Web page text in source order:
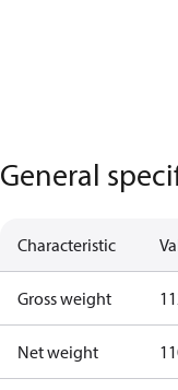
General
Characteristic
Gross weight
Net weight